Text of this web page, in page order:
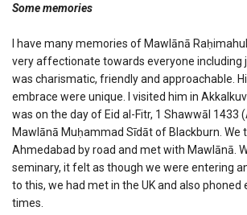
Some memories
I have many memories of Mawlānā
very affectionate towards everyone including
was charismatic, friendly and approachable.
embrace were unique. I visited him in
was on the day of Eid al-Fitr, 1 Shawwāl 1433
Mawlānā Muḥammad Sīdāt of Blackburn. We
Ahmedabad by road and met with Mawlānā.
seminary, it felt as though we were entering
to this, we had met in the UK and also phoned
times.